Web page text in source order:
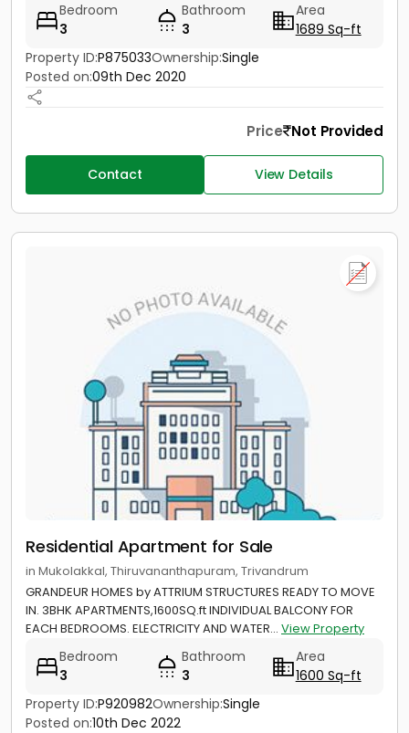
Bedroom
3
Bathroom
3
Area
1689 Sq-ft
Property ID:P875033Ownership:Single
Posted on:09th Dec 2020
Price Not Provided
Contact View Details
Residential Apartment for Sale
in Mukolakkal, Thiruvananthapuram, Trivandrum
GRANDEUR HOMES by ATTRIUM STRUCTURES READY TO MOVE
IN. 3BHK APARTMENTS,1600SQ.ft INDIVIDUAL BALCONY FOR
EACH BEDROOMS. ELECTRICITY AND WATER... View Property
Bedroom
3
Bathroom
3
Area
1600 Sq-ft
Property ID:P920982Ownership:Single
Posted on:10th Dec 2022